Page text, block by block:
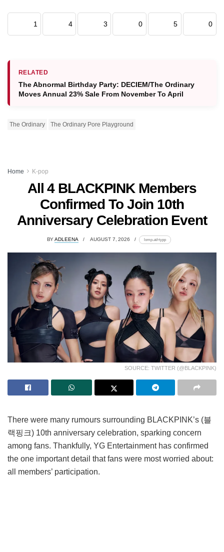
1 4 3 0 5 0
RELATED
The Abnormal Birthday Party: DECIEM/The Ordinary
Moves Annual 23% Sale From November To April
The Ordinary The Ordinary Pore Playground
Home K-pop
All 4 BLACKPINK Members
Confirmed To Join 10th
Anniversary Celebration Event
BY ADLEENA AUGUST 7, 2026 lomp.at/rtypp
SOURCE: TWITTER (@BLACKPINK)
There were many rumours surrounding BLACKPINK’s (블
랙핑크) 10th anniversary celebration, sparking concern
among fans. Thankfully, YG Entertainment has confirmed
the one important detail that fans were most worried about:
all members’ participation.